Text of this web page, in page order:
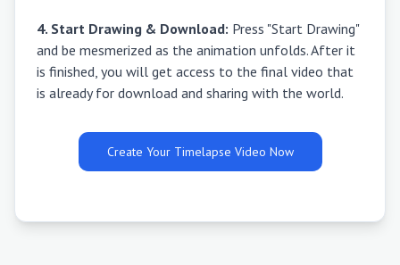
4. Start Drawing & Download: Press "Start Drawing"
and be mesmerized as the animation unfolds. After it
is finished, you will get access to the final video that
is already for download and sharing with the world.
Create Your Timelapse Video Now